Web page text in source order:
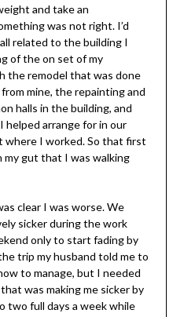
and take an
was not right. I’d
related to the building I
of the on set of my
the remodel that was done
mine, the repainting and
halls in the building, and
arrange for in our
I worked. So that first
my gut that I was walking
clear I was worse. We
sicker during the work
only to start fading by
trip my husband told me to
to manage, but I needed
was making me sicker by
two full days a week while